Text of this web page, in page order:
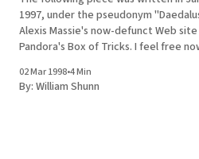
1997, under the pseudonym
Alexis Massie's now-defunct Web site
Pandora's Box of Tricks. I feel free
reality author Sean Stewart, and the
02 Mar 1998•4 Min
By: William Shunn